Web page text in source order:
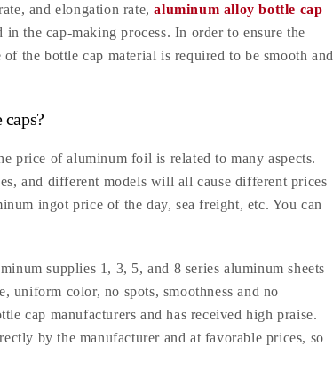
and elongation rate,aluminum alloy bottle cap
the cap-making process. In order to ensure the
the bottle cap material is required to be smooth and
price of aluminum foil is related to many aspects.
and different models will all cause different prices
ingot price of the day, sea freight, etc. You can
supplies 1, 3, 5, and 8 series aluminum sheets
uniform color, no spots, smoothness and no
cap manufacturers and has received high praise.
by the manufacturer and at favorable prices, so